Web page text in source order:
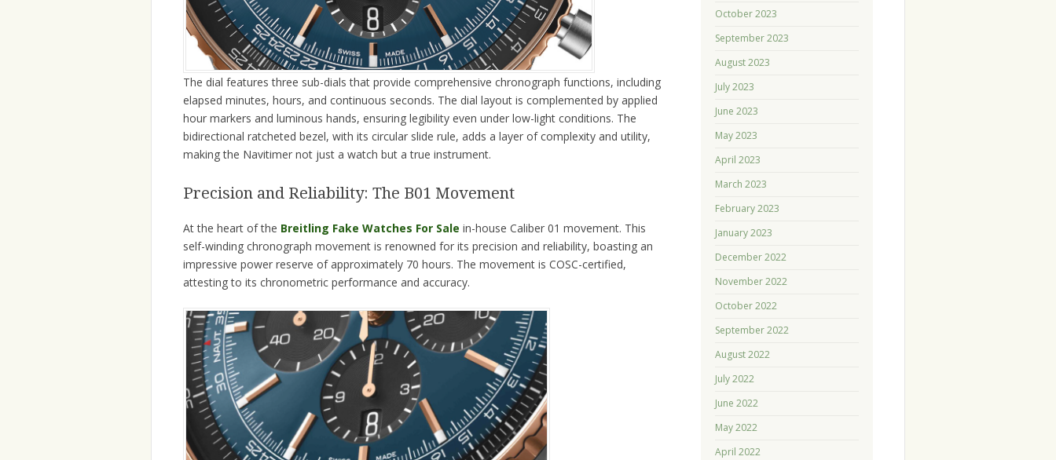
The dial features three sub-dials that provide comprehensive chronograph functions, including
elapsed minutes, hours, and continuous seconds. The dial layout is complemented by applied
hour markers and luminous hands, ensuring legibility even under low-light conditions. The
bidirectional ratcheted bezel, with its circular slide rule, adds a layer of complexity and utility,
making the Navitimer not just a watch but a true instrument.
Precision and Reliability: The B01 Movement
At the heart of the Breitling Fake Watches For Sale in-house Caliber 01 movement. This
self-winding chronograph movement is renowned for its precision and reliability, boasting an
impressive power reserve of approximately 70 hours. The movement is COSC-certified,
attesting to its chronometric performance and accuracy.
October 2023
September 2023
August 2023
July 2023
June 2023
May 2023
April 2023
March 2023
February 2023
January 2023
December 2022
November 2022
October 2022
September 2022
August 2022
July 2022
June 2022
May 2022
April 2022